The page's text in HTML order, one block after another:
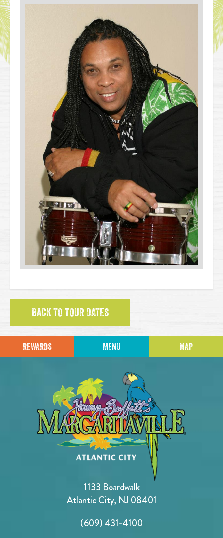
BACK TO TOUR DATES
REWARDS MENU MAP
1133 Boardwalk
Atlantic City, NJ 08401
(609) 431-4100